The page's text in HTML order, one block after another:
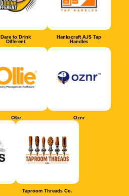
Dare to Drink
Different
Hankscraft AJS Tap
Handles
Ollie Oznr
Taproom Threads Co.